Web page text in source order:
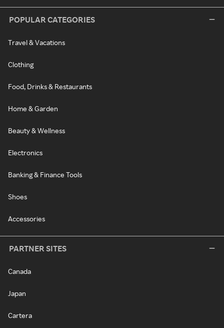
POPULAR CATEGORIES
Travel & Vacations
Clothing
Food, Drinks & Restaurants
Home & Garden
Beauty & Wellness
Electronics
Banking & Finance Tools
Shoes
Accessories
PARTNER SITES
Canada
Japan
Cartera